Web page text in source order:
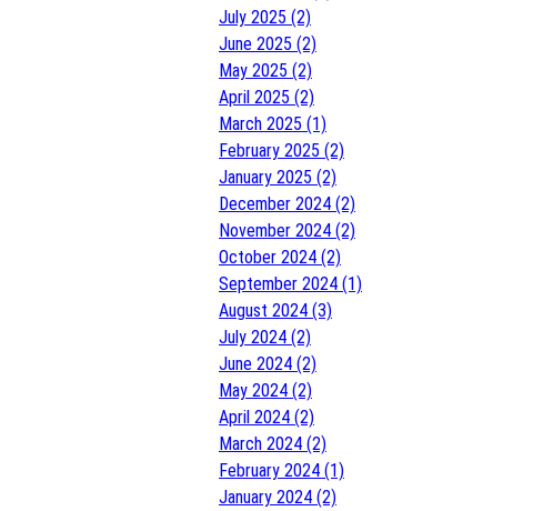
July 2025 (2)
June 2025 (2)
May 2025 (2)
April 2025 (2)
March 2025 (1)
February 2025 (2)
January 2025 (2)
December 2024 (2)
November 2024 (2)
October 2024 (2)
September 2024 (1)
August 2024 (3)
July 2024 (2)
June 2024 (2)
May 2024 (2)
April 2024 (2)
March 2024 (2)
February 2024 (1)
January 2024 (2)